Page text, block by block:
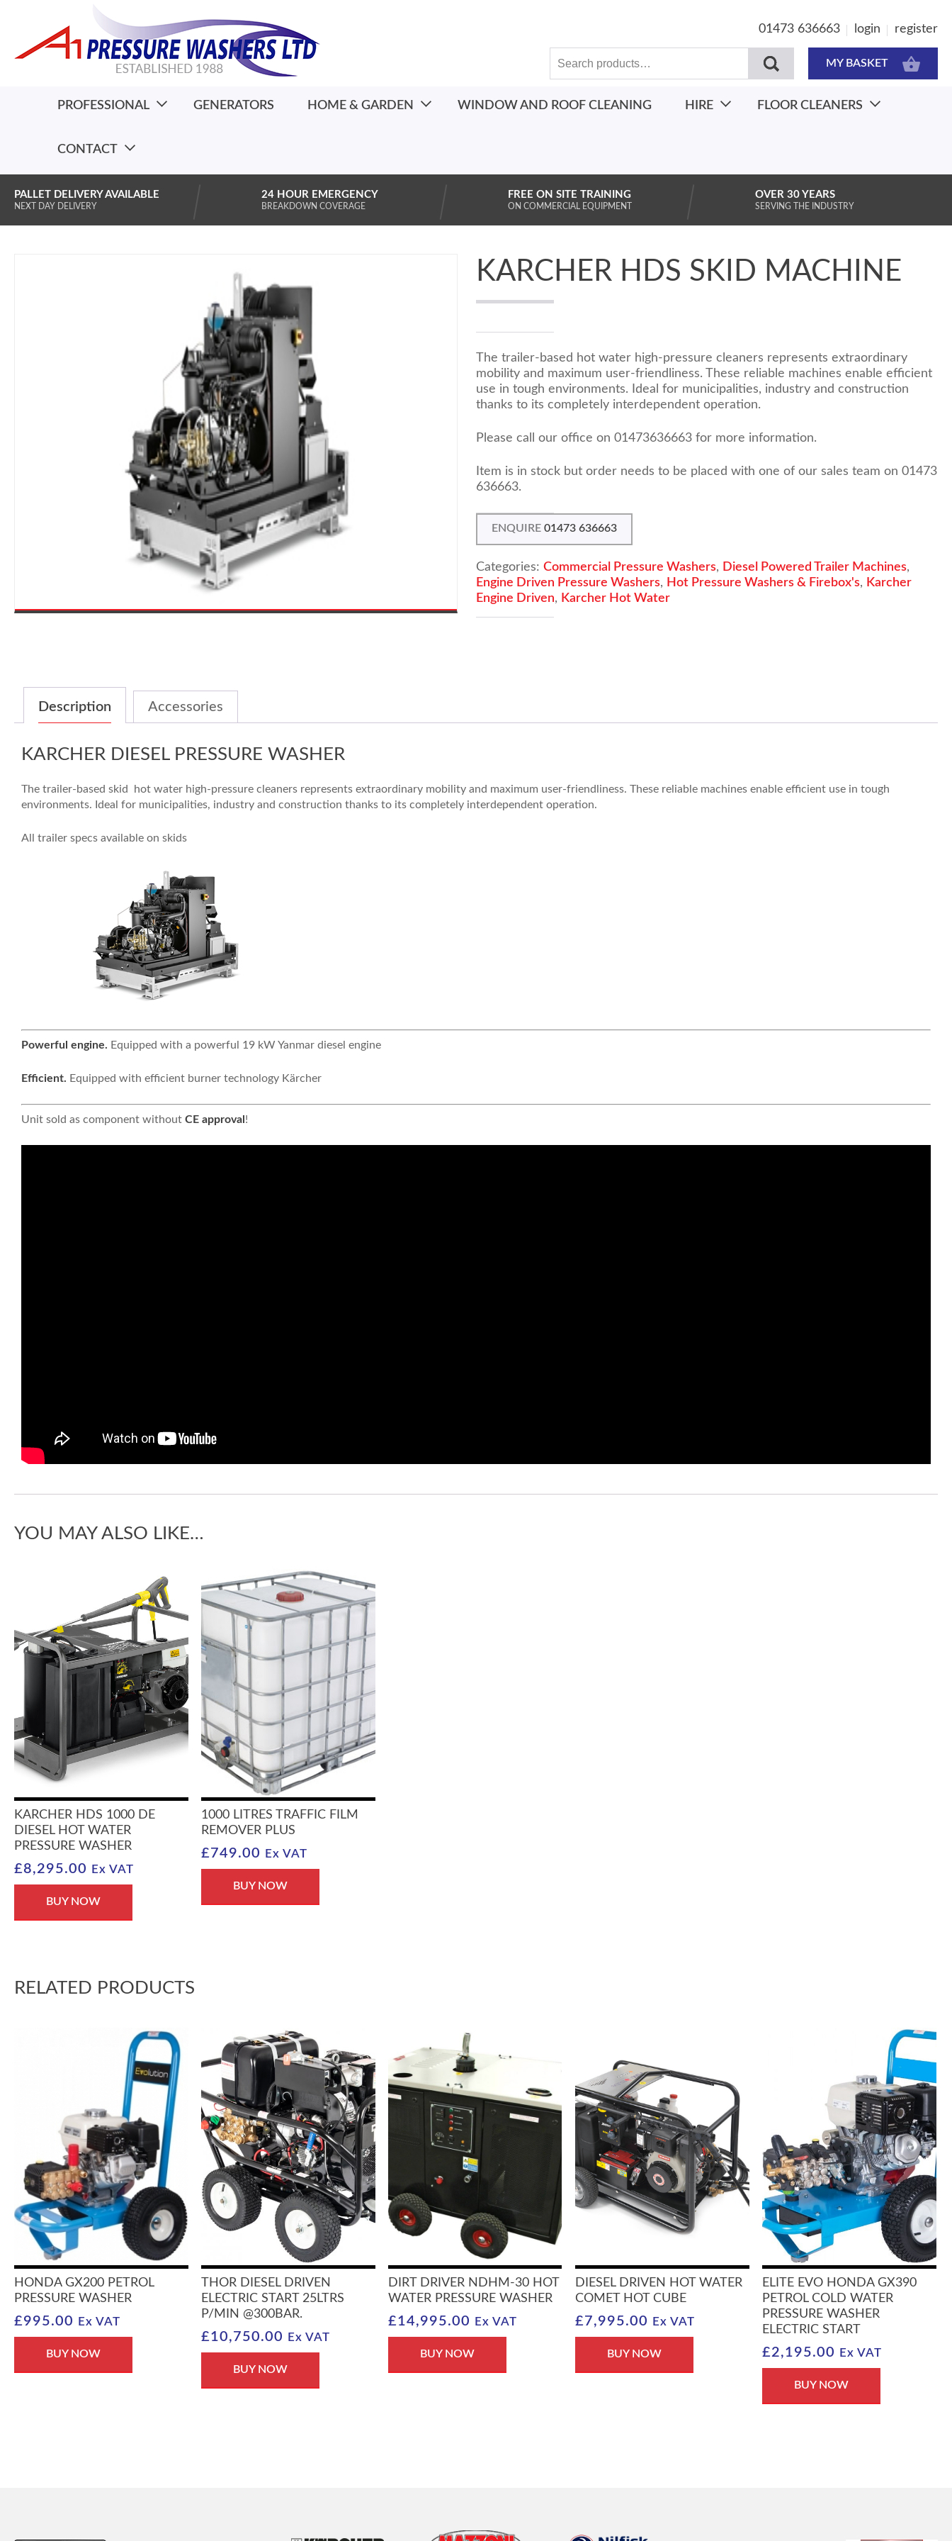
01473 636663 login register
MY BASKET
PROFESSIONAL GENERATORS HOME & GARDEN WINDOW AND ROOF CLEANING HIRE FLOOR CLEANERS
CONTACT
PALLET DELIVERY AVAILABLE
NEXT DAY DELIVERY
24 HOUR EMERGENCY
BREAKDOWN COVERAGE
FREE ON SITE TRAINING
ON COMMERCIAL EQUIPMENT
OVER 30 YEARS
SERVING THE INDUSTRY
KARCHER HDS SKID MACHINE
The trailer-based hot water high-pressure cleaners represents extraordinary
mobility and maximum user-friendliness. These reliable machines enable efficient
use in tough environments. Ideal for municipalities, industry and construction
thanks to its completely interdependent operation.
Please call our office on 01473636663 for more information.
Item is in stock but order needs to be placed with one of our sales team on 01473
636663.
ENQUIRE 01473 636663
Categories: Commercial Pressure Washers, Diesel Powered Trailer Machines,
Engine Driven Pressure Washers, Hot Pressure Washers & Firebox's, Karcher
Engine Driven, Karcher Hot Water
Description Accessories
KARCHER DIESEL PRESSURE WASHER
The trailer-based skid hot water high-pressure cleaners represents extraordinary mobility and maximum user-friendliness. These reliable machines enable efficient use in tough
environments. Ideal for municipalities, industry and construction thanks to its completely interdependent operation.
All trailer specs available on skids
Powerful engine. Equipped with a powerful 19 kW Yanmar diesel engine
Efficient. Equipped with efficient burner technology Kärcher
Unit sold as component without CE approval !
YOU MAY ALSO LIKE…
KARCHER HDS 1000 DE
DIESEL HOT WATER
PRESSURE WASHER
£8,295.00 Ex VAT
BUY NOW
1000 LITRES TRAFFIC FILM
REMOVER PLUS
£749.00 Ex VAT
BUY NOW
RELATED PRODUCTS
HONDA GX200 PETROL
PRESSURE WASHER
£995.00 Ex VAT
BUY NOW
THOR DIESEL DRIVEN
ELECTRIC START 25LTRS
P/MIN @300BAR.
£10,750.00 Ex VAT
BUY NOW
DIRT DRIVER NDHM-30 HOT
WATER PRESSURE WASHER
£14,995.00 Ex VAT
BUY NOW
DIESEL DRIVEN HOT WATER
COMET HOT CUBE
£7,995.00 Ex VAT
BUY NOW
ELITE EVO HONDA GX390
PETROL COLD WATER
PRESSURE WASHER
ELECTRIC START
£2,195.00 Ex VAT
BUY NOW